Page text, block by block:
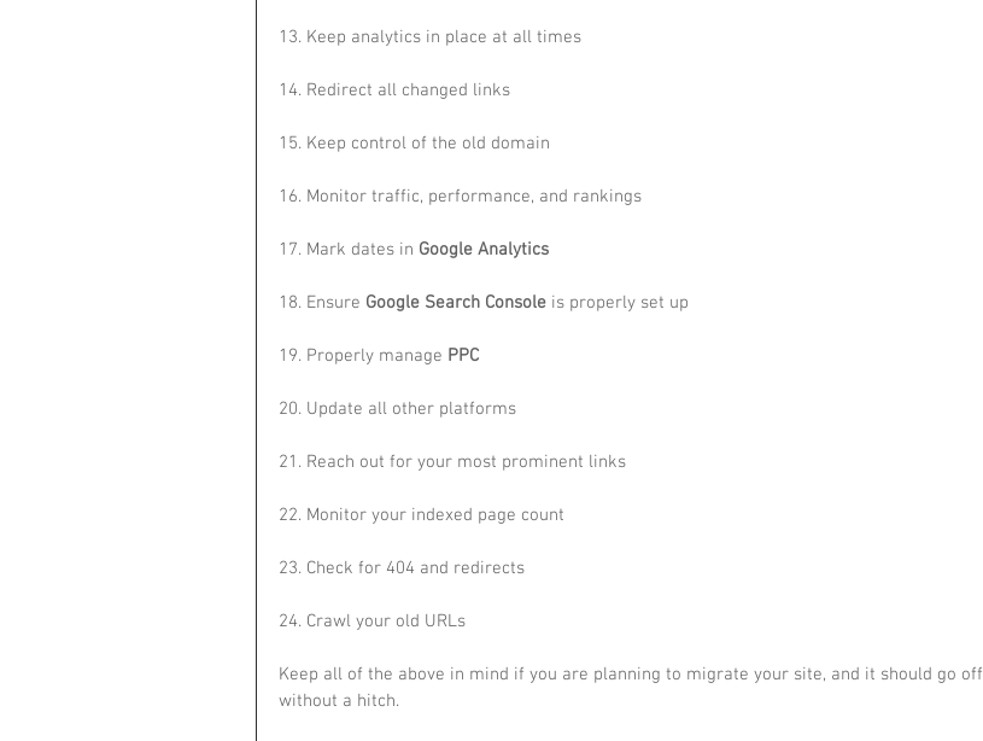
13. Keep analytics in place at all times
14. Redirect all changed links
15. Keep control of the old domain
16. Monitor traffic, performance, and rankings
17. Mark dates in Google Analytics
18. Ensure Google Search Console is properly set up
19. Properly manage PPC
20. Update all other platforms
21. Reach out for your most prominent links
22. Monitor your indexed page count
23. Check for 404 and redirects
24. Crawl your old URLs
Keep all of the above in mind if you are planning to migrate your site, and it should go off
without a hitch.